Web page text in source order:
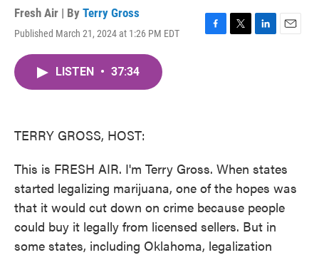
Fresh Air | By Terry Gross
Published March 21, 2024 at 1:26 PM EDT
F
T
L
E
LISTEN • 37:34
TERRY GROSS, HOST:
This is FRESH AIR. I'm Terry Gross. When states
started legalizing marijuana, one of the hopes was
that it would cut down on crime because people
could buy it legally from licensed sellers. But in
some states, including Oklahoma, legalization